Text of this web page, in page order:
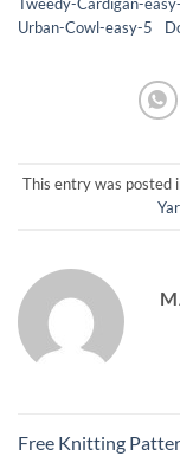
Urban-Cowl-easy-5
This entry was posted
Free Knitting